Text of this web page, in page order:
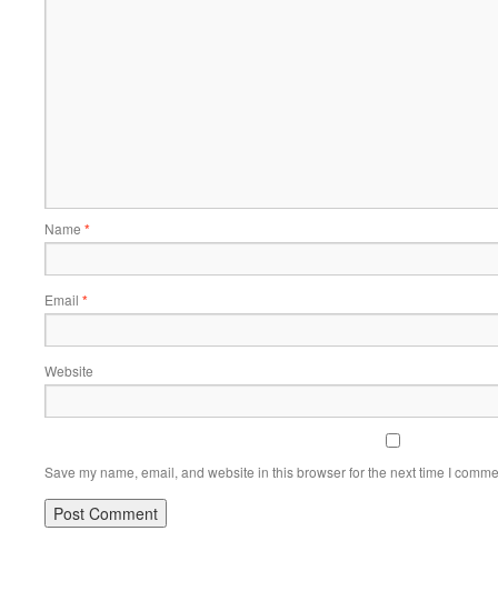
Name *
Email *
Website
Save my name, email, and website in this browser for the next time I